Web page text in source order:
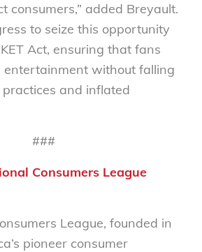
consumers,” added Breyault.
to seize this opportunity
Act, ensuring that fans
entertainment without falling
and inflated
###
Consumers League
League, founded in
pioneer consumer